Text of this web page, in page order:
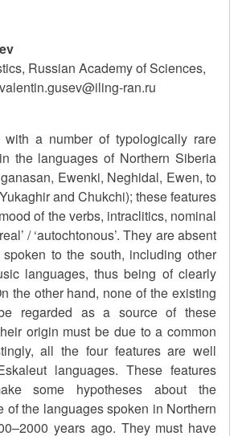
Russian Academy of Sciences,
ran.ru
a number of typologically rare
the languages of Northern Siberia
Ewenki, Neghidal, Ewen, to
and Chukchi); these features
of the verbs, intraclitics, nominal
/ ‘autochtonous’. They are absent
to the south, including other
languages, thus being of clearly
the other hand, none of the existing
regarded as a source of these
origin must be due to a common
all the four features are well
languages. These features
some hypotheses about the
of the languages spoken in Northern
years ago. They must have